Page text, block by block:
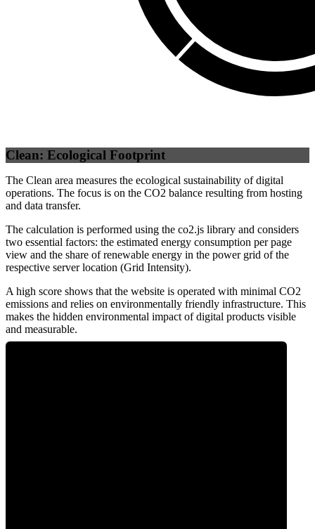
Clean: Ecological Footprint
The Clean area measures the ecological sustainability of digital
operations. The focus is on the CO2 balance resulting from hosting
and data transfer.
The calculation is performed using the co2.js library and considers
two essential factors: the estimated energy consumption per page
view and the share of renewable energy in the power grid of the
respective server location (Grid Intensity).
A high score shows that the website is operated with minimal CO2
emissions and relies on environmentally friendly infrastructure. This
makes the hidden environmental impact of digital products visible
and measurable.